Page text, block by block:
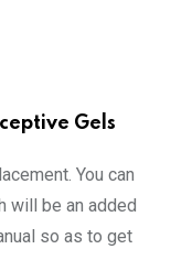
Gels
You can
will be an added
so as to get